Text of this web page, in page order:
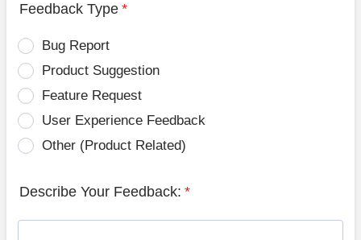
Feedback Type *
Bug Report
Product Suggestion
Feature Request
User Experience Feedback
Other (Product Related)
Describe Your Feedback: *